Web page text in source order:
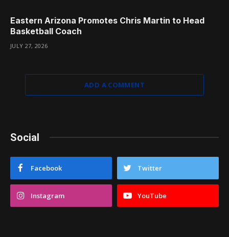
Eastern Arizona Promotes Chris Martin to Head
Basketball Coach
JULY 27, 2026
ADD A COMMENT
Social
Facebook Twitter
Instagram YouTube